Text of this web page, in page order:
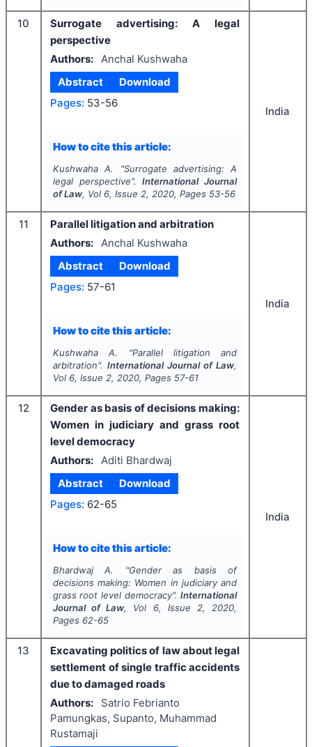
10
Surrogate advertising: A legal
perspective
Authors: Anchal Kushwaha
Abstract
Download
Pages: 53-56
How to cite this article:
Kushwaha A. "Surrogate advertising: A
legal perspective".International Journal
of Law, Vol 6, Issue 2, 2020, Pages 53-56
India
11
Parallel litigation and arbitration
Authors: Anchal Kushwaha
Abstract
Download
Pages: 57-61
How to cite this article:
Kushwaha A. "Parallel litigation and
arbitration". International Journal of Law,
Vol 6, Issue 2, 2020, Pages 57-61
India
12
Gender as basis of decisions making:
Women in judiciary and grass root
level democracy
Authors: Aditi Bhardwaj
Abstract
Download
Pages: 62-65
How to cite this article:
Bhardwaj A. "Gender as basis of
decisions making: Women in judiciary and
grass root level democracy".International
Journal of Law, Vol 6, Issue 2, 2020,
Pages 62-65
India
13
Excavating politics of law about legal
settlement of single traffic accidents
due to damaged roads
Authors:
Satrio Febrianto
Pamungkas, Supanto, Muhammad
Rustamaji